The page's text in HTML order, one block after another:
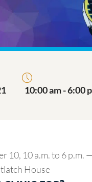
10:00 am - 6:00
10, 10 a.m. to 6 p.m.
House